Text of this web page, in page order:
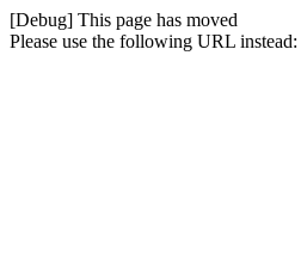
[Debug] This page has moved
Please use the following URL instead: